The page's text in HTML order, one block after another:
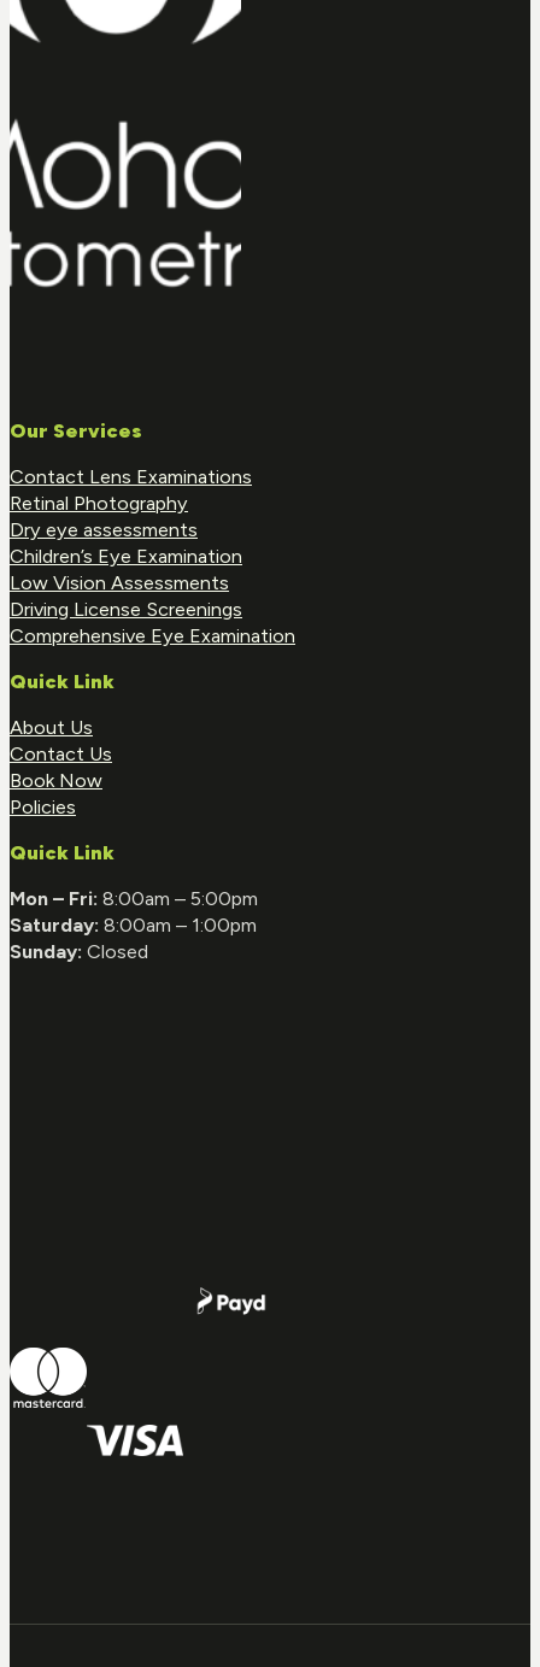
Our Services
Contact Lens Examinations
Retinal Photography
Dry eye assessments
Children’s Eye Examination
Low Vision Assessments
Driving License Screenings
Comprehensive Eye Examination
Quick Link
About Us
Contact Us
Book Now
Policies
Quick Link
Mon – Fri: 8:00am – 5:00pm
Saturday: 8:00am – 1:00pm
Sunday: Closed